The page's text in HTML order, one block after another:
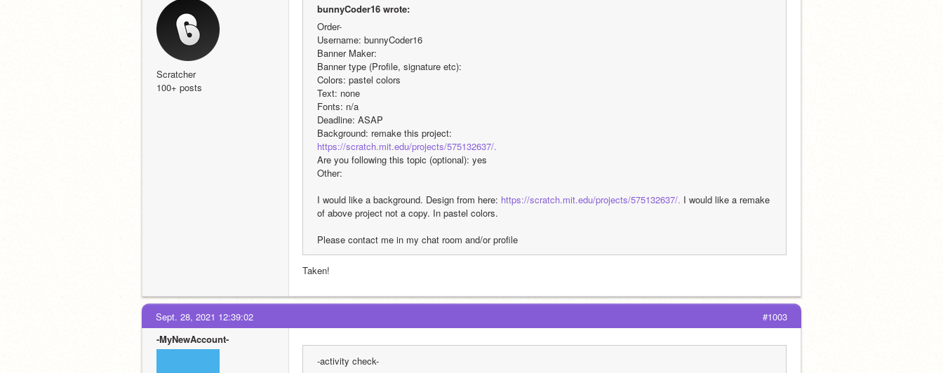
Scratcher
100+ posts
bunnyCoder16 wrote:
Order-
Username: bunnyCoder16
Banner Maker:
Banner type (Profile, signature etc):
Colors: pastel colors
Text: none
Fonts: n/a
Deadline: ASAP
Background: remake this project:
https://scratch.mit.edu/projects/575132637/.
Are you following this topic (optional): yes
Other:
I would like a background. Design from here: https://scratch.mit.edu/projects/575132637/. I would like a remake
of above project not a copy. In pastel colors.
Please contact me in my chat room and/or profile
Taken!
#1003
Sept. 28, 2021 12:39:02
-MyNewAccount-
-activity check-